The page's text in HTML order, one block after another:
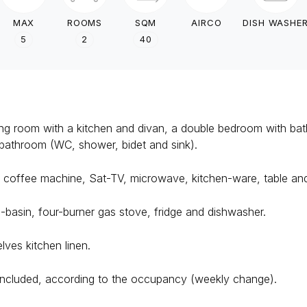
MAX
5
ROOMS
2
SQM
40
AIRCO DISH
room with a kitchen and divan, a double bedroom with
(WC, shower, bidet and sink).
machine, Sat-TV, microwave, kitchen-ware, table
four-burner gas stove, fridge and dishwasher.
kitchen linen.
according to the occupancy (weekly change).